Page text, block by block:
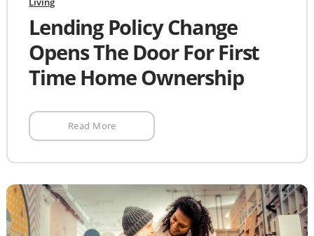
Lending Policy Change
Opens The Door For First
Time Home Ownership
Read More